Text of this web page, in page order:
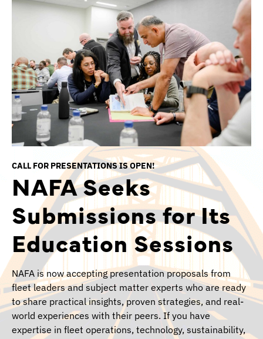
CALL FOR PRESENTATIONS IS OPEN!
NAFA Seeks
Submissions for Its
Education Sessions
NAFA is now accepting presentation proposals from
fleet leaders and subject matter experts who are ready
to share practical insights, proven strategies, and real-
world experiences with their peers. If you have
expertise in fleet operations, technology, sustainability,